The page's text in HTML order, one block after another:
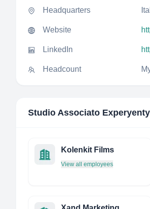
Headquarters
Website
LinkedIn
Headcount
Studio Associato
Kolenkit Films
View all employees